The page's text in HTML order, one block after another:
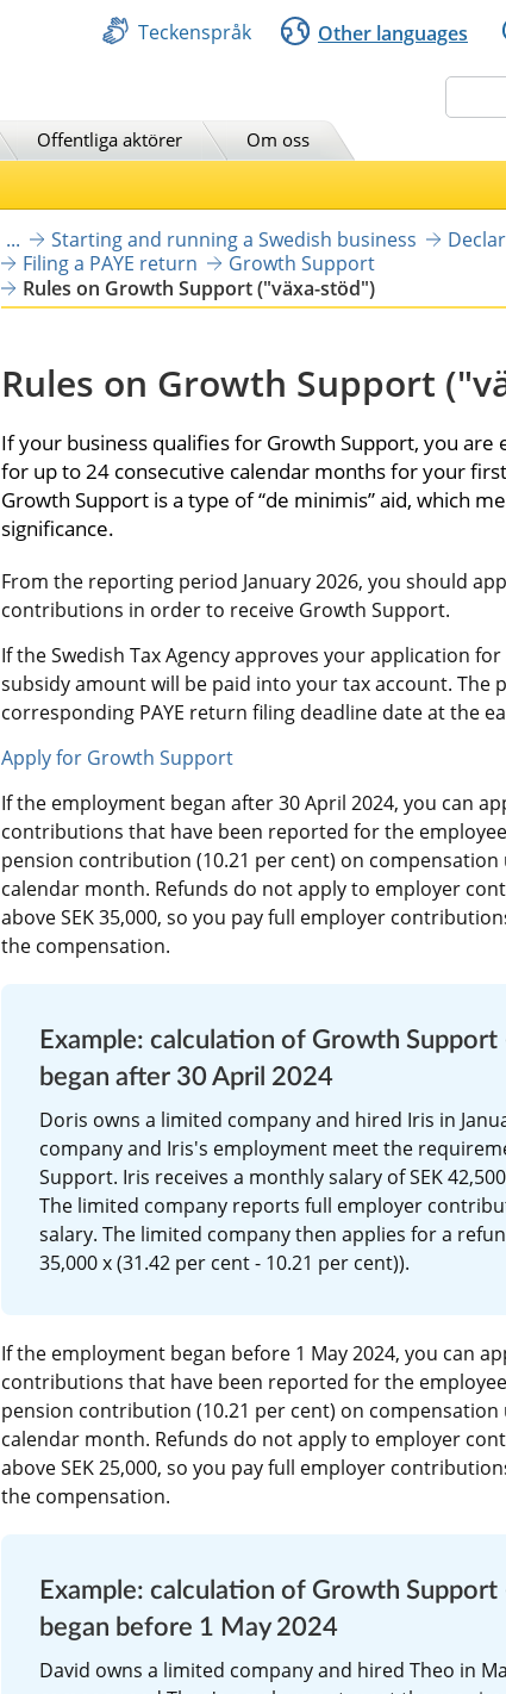
Teckenspråk Other languages
Offentliga aktörer Om oss
... Starting and running a Swedish business
Filing a PAYE return
Growth Support
Rules on Growth Support ("växa-stöd")
Rules on Growth Support
If your business qualifies for Growth Support, you
for up to 24 consecutive calendar months for your
Growth Support is a type of “de minimis” aid, which
significance.
From the reporting period January 2026, you should
contributions in order to receive Growth Support.
If the Swedish Tax Agency approves your application
subsidy amount will be paid into your tax account. The
corresponding PAYE return filing deadline date at the
Apply for Growth Support
If the employment began after 30 April 2024, you can
contributions that have been reported for the
pension contribution (10.21 per cent) on compensation
calendar month. Refunds do not apply to employer
above SEK 35,000, so you pay full employer
the compensation.
Example: calculation of Growth
began after 30 April 2024
Doris owns a limited company and hired Iris in
company and Iris's employment meet the
Support. Iris receives a monthly salary of SEK
The limited company reports full employer
salary. The limited company then applies for a
35,000 x (31.42 per cent - 10.21 per cent)).
If the employment began before 1 May 2024, you can
contributions that have been reported for the
pension contribution (10.21 per cent) on compensation
calendar month. Refunds do not apply to employer
above SEK 25,000, so you pay full employer
the compensation.
Example: calculation of Growth
began before 1 May 2024
David owns a limited company and hired Theo in